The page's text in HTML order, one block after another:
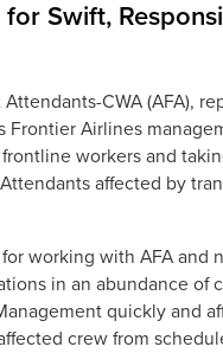
Swift,
CWA (AFA),
Frontier Airlines
workers and
affected by
working with AFA and
in an abundance of
quickly and
crew from